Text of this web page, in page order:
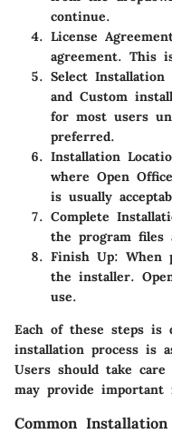
continue.
License
agreement. This
Select Installation
and Custom
for most users
preferred.
Installation
where Open
is usually
Complete
the program files
Finish Up: When
the installer.
use.
Each of these steps is
installation process is
Users should take
may provide
Common Installation